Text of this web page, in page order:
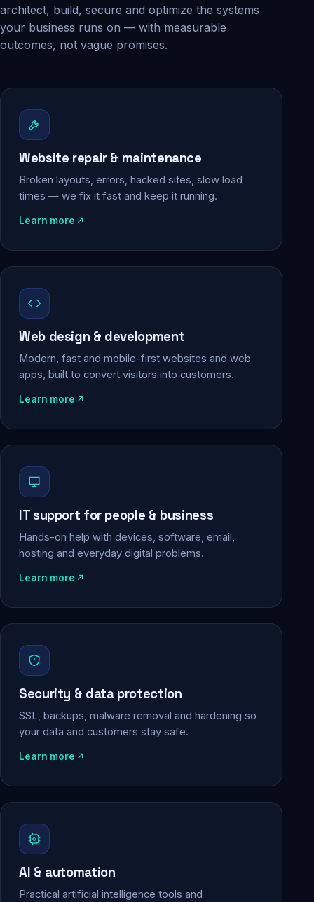
architect, build, secure and optimize the systems
your business runs on — with measurable
outcomes, not vague promises.
Website repair & maintenance
Broken layouts, errors, hacked sites, slow load
times — we fix it fast and keep it running.
Learn more
Web design & development
Modern, fast and mobile-first websites and web
apps, built to convert visitors into customers.
Learn more
IT support for people & business
Hands-on help with devices, software, email,
hosting and everyday digital problems.
Learn more
Security & data protection
SSL, backups, malware removal and hardening so
your data and customers stay safe.
Learn more
AI & automation
Practical artificial intelligence tools and